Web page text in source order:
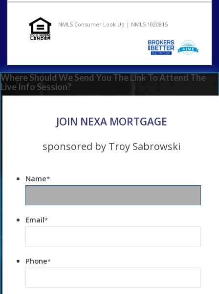
NMLS Consumer Look Up | NMLS 1020815
Where Should We Send You The Link To Attend The
Live Info Session?
JOIN NEXA MORTGAGE
sponsored by Troy Sabrowski
Name*
Email*
Phone*